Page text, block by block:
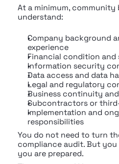
At a minimum, community
understand:
Company background
experience
Financial condition
Information security
Data access and data
Legal and regulatory
Business continuity
Subcontractors or
Implementation and
responsibilities
You do not need to turn
compliance audit. But
you are prepared.